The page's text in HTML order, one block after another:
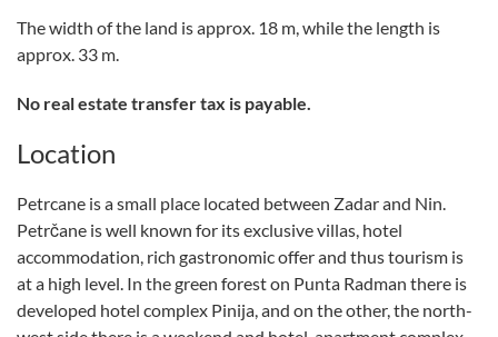
The width of the land is approx. 18 m, while the length is
approx. 33 m.
No real estate transfer tax is payable.
Location
Petrcane is a small place located between Zadar and Nin.
Petrčane is well known for its exclusive villas, hotel
accommodation, rich gastronomic offer and thus tourism is
at a high level. In the green forest on Punta Radman there is
developed hotel complex Pinija, and on the other, the north-